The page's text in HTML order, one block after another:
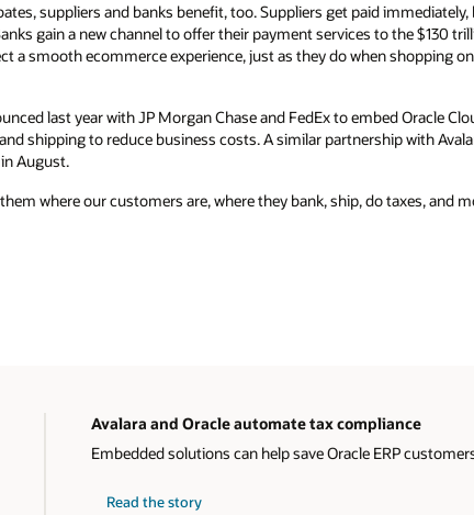
suppliers and banks benefit, too. Suppliers get paid immediately,
gain a new channel to offer their payment services to the $130
a smooth ecommerce experience, just as they do when shopping
last year with JP Morgan Chase and FedEx to embed Oracle
shipping to reduce business costs. A similar partnership with
August.
where our customers are, where they bank, ship, do taxes, and
Avalara and Oracle automate tax compliance
Embedded solutions can help save Oracle ERP
Read the story